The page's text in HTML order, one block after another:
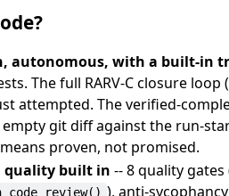
autonomous, with a built-in
The full RARV-C closure
attempted. The verified-
git diff against the run-
proven, not promised.
quality built in -- 8 quality gates
), anti-